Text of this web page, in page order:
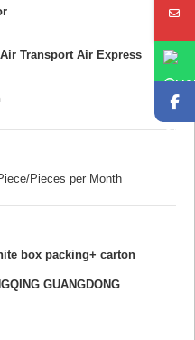
Transport Air Express
Pieces per Month
box packing+ carton
GUANGDONG